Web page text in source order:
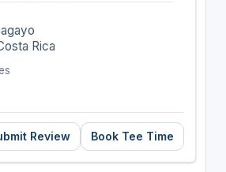
Rica
Review Book Tee Time